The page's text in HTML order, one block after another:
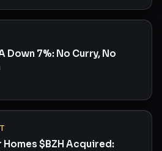
Down 7%: No Curry, No
Homes $BZH Acquired: